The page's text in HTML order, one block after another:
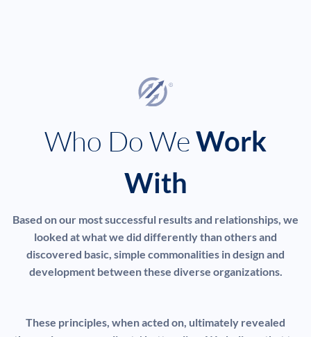
Who Do WeWork
With
Based on our most successful results and relationships, we
looked at what we did differently than others and
discovered basic, simple commonalities in design and
development between these diverse organizations.
These principles, when acted on, ultimately revealed